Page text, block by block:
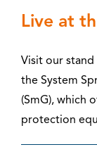
Live at
Visit our
the System
(SmG), which
protection